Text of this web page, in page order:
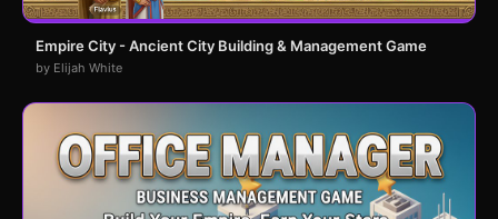
Empire City - Ancient City Building & Management Game
by Elijah White